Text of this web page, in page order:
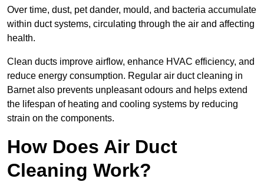
Over time, dust, pet dander, mould, and bacteria accumulate
within duct systems, circulating through the air and affecting
health.
Clean ducts improve airflow, enhance HVAC efficiency, and
reduce energy consumption. Regular air duct cleaning in
Barnet also prevents unpleasant odours and helps extend
the lifespan of heating and cooling systems by reducing
strain on the components.
How Does Air Duct
Cleaning Work?